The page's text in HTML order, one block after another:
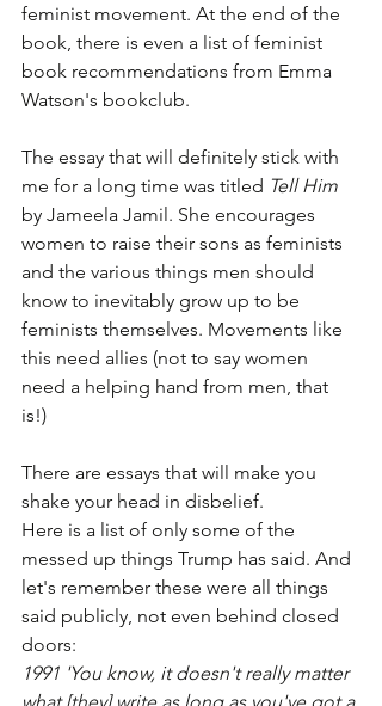
feminist movement. At the end of the
book, there is even a list of feminist
book recommendations from Emma
Watson's bookclub.
The essay that will definitely stick with
me for a long time was titled Tell Him
by Jameela Jamil. She encourages
women to raise their sons as feminists
and the various things men should
know to inevitably grow up to be
feminists themselves. Movements like
this need allies (not to say women
need a helping hand from men, that
is!)
There are essays that will make you
shake your head in disbelief.
Here is a list of only some of the
messed up things Trump has said. And
let's remember these were all things
said publicly, not even behind closed
doors:
1991 'You know, it doesn't really matter
what [they] write as long as you've got a